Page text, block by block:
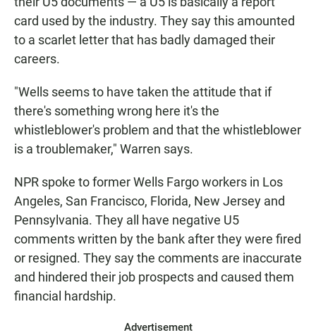
card used by the industry. They say this amounted
to a scarlet letter that has badly damaged their
careers.
"Wells seems to have taken the attitude that if
there's something wrong here it's the
whistleblower's problem and that the whistleblower
is a troublemaker," Warren says.
NPR spoke to former Wells Fargo workers in Los
Angeles, San Francisco, Florida, New Jersey and
Pennsylvania. They all have negative U5
comments written by the bank after they were fired
or resigned. They say the comments are inaccurate
and hindered their job prospects and caused them
financial hardship.
Advertisement